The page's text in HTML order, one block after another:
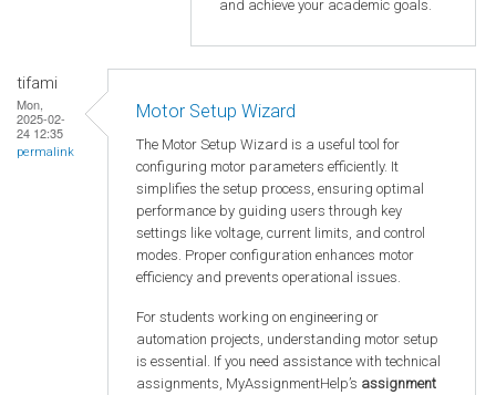
and achieve your academic goals.
tifami
Mon,
2025-02-
24 12:35
permalink
Motor Setup Wizard
The Motor Setup Wizard is a useful tool for
configuring motor parameters efficiently. It
simplifies the setup process, ensuring optimal
performance by guiding users through key
settings like voltage, current limits, and control
modes. Proper configuration enhances motor
efficiency and prevents operational issues.
For students working on engineering or
automation projects, understanding motor setup
is essential. If you need assistance with technical
assignments, MyAssignmentHelp’s assignment